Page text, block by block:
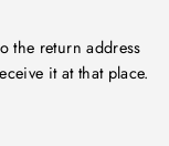
the return address
it at that place.